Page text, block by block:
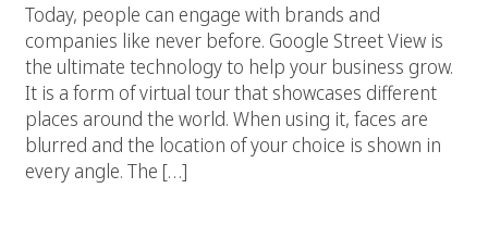
Today, people can engage with brands and
companies like never before. Google Street View is
the ultimate technology to help your business grow.
It is a form of virtual tour that showcases different
places around the world. When using it, faces are
blurred and the location of your choice is shown in
every angle. The […]